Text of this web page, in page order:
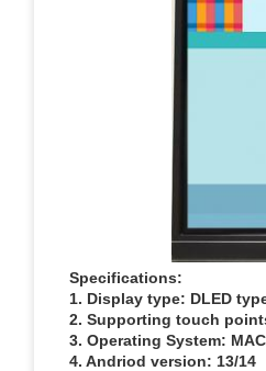
Specifications:
1. Display type: DLED
2. Supporting touch
3. Operating System:
4. Andriod version: 13/14